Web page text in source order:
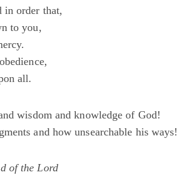
in order that,
to you,
all.
wisdom and knowledge of God!
and how unsearchable his ways!
of the Lord